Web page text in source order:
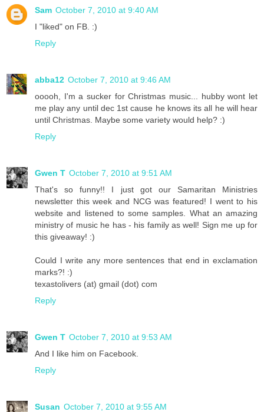
Sam October 7, 2010 at 9:40 AM
I "liked" on FB. :)
Reply
abba12 October 7, 2010 at 9:46 AM
ooooh, I'm a sucker for Christmas music... hubby wont let
me play any until dec 1st cause he knows its all he will hear
until Christmas. Maybe some variety would help? :)
Reply
Gwen T October 7, 2010 at 9:51 AM
That's so funny!! I just got our Samaritan Ministries
newsletter this week and NCG was featured! I went to his
website and listened to some samples. What an amazing
ministry of music he has - his family as well! Sign me up for
this giveaway! :)
Could I write any more sentences that end in exclamation
marks?! :)
texastolivers (at) gmail (dot) com
Reply
Gwen T October 7, 2010 at 9:53 AM
And I like him on Facebook.
Reply
Susan October 7, 2010 at 9:55 AM